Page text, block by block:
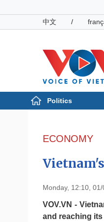
中文
/
Politics
Photos
ECONOMY
Monday, 12:10,
VOV.VN -
and reaching